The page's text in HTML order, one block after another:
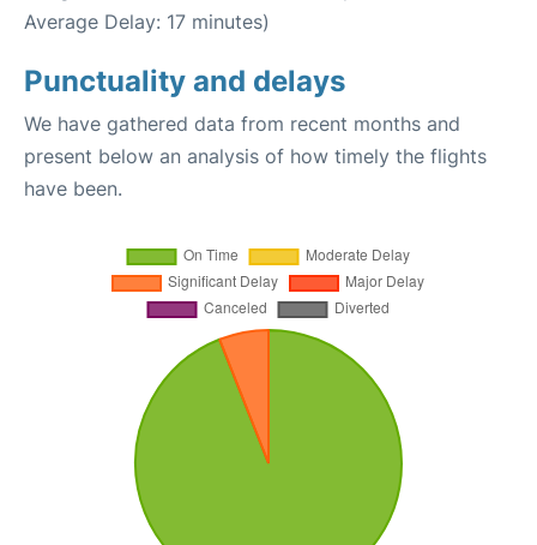
Average Delay: 17 minutes)
Punctuality and delays
We have gathered data from recent months and
present below an analysis of how timely the flights
have been.